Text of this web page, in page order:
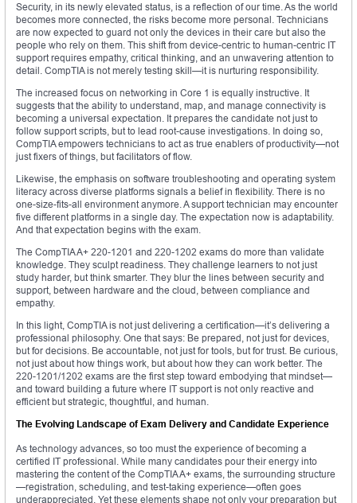
Security, in its newly elevated status, is a reflection of our time. As the world
becomes more connected, the risks become more personal. Technicians
are now expected to guard not only the devices in their care but also the
people who rely on them. This shift from device-centric to human-centric IT
support requires empathy, critical thinking, and an unwavering attention to
detail. CompTIA is not merely testing skill—it is nurturing responsibility.
The increased focus on networking in Core 1 is equally instructive. It
suggests that the ability to understand, map, and manage connectivity is
becoming a universal expectation. It prepares the candidate not just to
follow support scripts, but to lead root-cause investigations. In doing so,
CompTIA empowers technicians to act as true enablers of productivity—not
just fixers of things, but facilitators of flow.
Likewise, the emphasis on software troubleshooting and operating system
literacy across diverse platforms signals a belief in flexibility. There is no
one-size-fits-all environment anymore. A support technician may encounter
five different platforms in a single day. The expectation now is adaptability.
And that expectation begins with the exam.
The CompTIA A+ 220-1201 and 220-1202 exams do more than validate
knowledge. They sculpt readiness. They challenge learners to not just
study harder, but think smarter. They blur the lines between security and
support, between hardware and the cloud, between compliance and
empathy.
In this light, CompTIA is not just delivering a certification—it’s delivering a
professional philosophy. One that says: Be prepared, not just for devices,
but for decisions. Be accountable, not just for tools, but for trust. Be curious,
not just about how things work, but about how they can work better. The
220-1201/1202 exams are the first step toward embodying that mindset—
and toward building a future where IT support is not only reactive and
efficient but strategic, thoughtful, and human.
The Evolving Landscape of Exam Delivery and Candidate Experience
As technology advances, so too must the experience of becoming a
certified IT professional. While many candidates pour their energy into
mastering the content of the CompTIA A+ exams, the surrounding structure
—registration, scheduling, and test-taking experience—often goes
underappreciated. Yet these elements shape not only your preparation but